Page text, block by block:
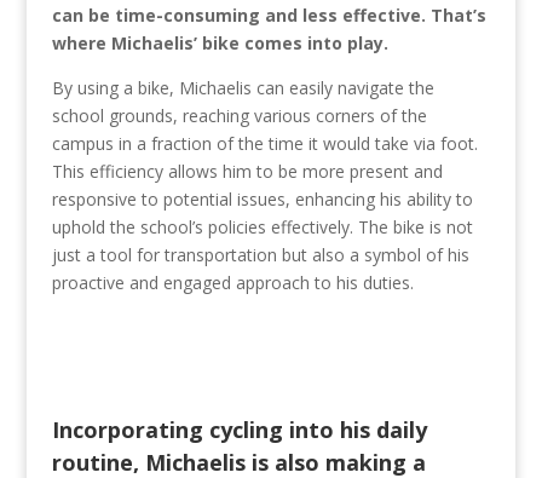
can be time-consuming and less effective. That’s
where Michaelis’ bike comes into play.
By using a bike, Michaelis can easily navigate the
school grounds, reaching various corners of the
campus in a fraction of the time it would take via foot.
This efficiency allows him to be more present and
responsive to potential issues, enhancing his ability to
uphold the school’s policies effectively. The bike is not
just a tool for transportation but also a symbol of his
proactive and engaged approach to his duties.
Incorporating cycling into his daily
routine, Michaelis is also making a